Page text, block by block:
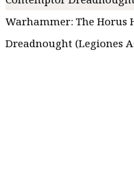
Warhammer: The Horus
Dreadnought (Legiones